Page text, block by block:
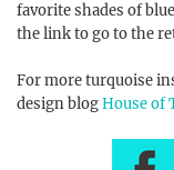
favorite shades of
the link to go to the
For more turquoise
design blogHouse of